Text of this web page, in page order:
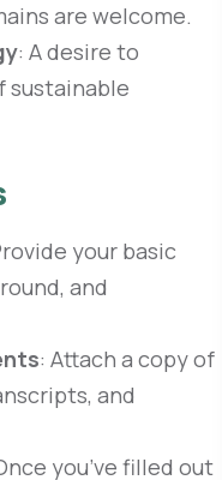
are welcome.
: A desire to
your basic
and
: Attach a copy of
and
you’ve filled out